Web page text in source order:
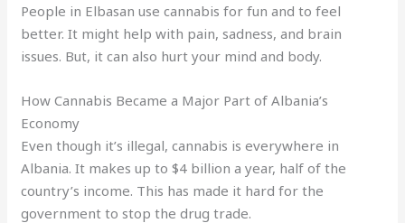
People in Elbasan use cannabis for fun and to feel
better. It might help with pain, sadness, and brain
issues. But, it can also hurt your mind and body.
How Cannabis Became a Major Part of Albania’s
Economy
Even though it’s illegal, cannabis is everywhere in
Albania. It makes up to $4 billion a year, half of the
country’s income. This has made it hard for the
government to stop the drug trade.